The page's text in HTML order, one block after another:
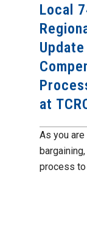
Local
at
As you
process to